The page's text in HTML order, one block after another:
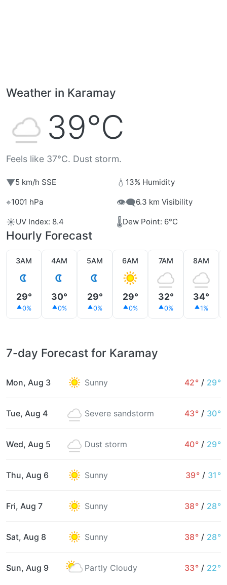
Weather in Karamay
39°C
Feels like 37°C. Dust storm.
▼5 km/h SSE 💧 13% Humidity
⌖1001 hPa 👁️‍🗨️6.3 km Visibility
☀️UV Index: 8.4 🌡️Dew Point: 6°C
Hourly Forecast
3AM
29°
0%
4AM
30°
0%
5AM
29°
0%
6AM
29°
0%
7AM
32°
0%
8AM
34°
1%
7-day Forecast for Karamay
Mon, Aug 3 Sunny 42° / 29°
Tue, Aug 4 Severe sandstorm 43° / 30°
Wed, Aug 5 Dust storm 40° / 29°
Thu, Aug 6 Sunny 39° / 31°
Fri, Aug 7 Sunny 38° / 28°
Sat, Aug 8 Sunny 38° / 28°
Sun, Aug 9 Partly Cloudy 33° / 22°